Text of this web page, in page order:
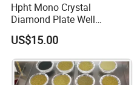
Hpht Mono Crystal
Diamond Plate Well
Polished Synthetic
Industrial Single Crystal
US$15.00